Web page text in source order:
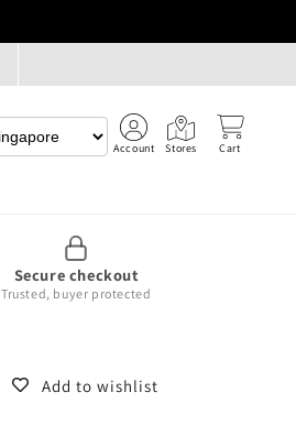
Account Stores Cart
Secure checkout
Trusted, buyer protected
Add to wishlist